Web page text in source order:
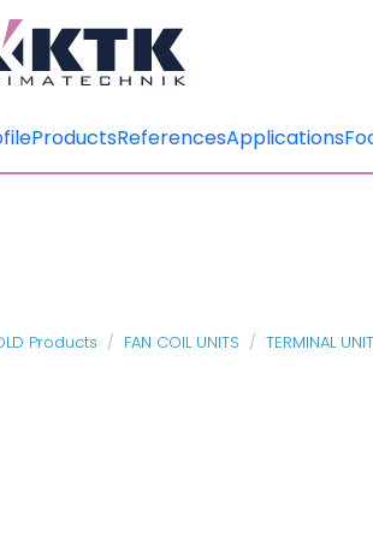
ProductsReferencesApplications
Products FAN COIL UNITS TERMINAL